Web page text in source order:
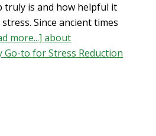
truly is and how helpful it
Since ancient times
more...]about
Go-to for Stress Reduction